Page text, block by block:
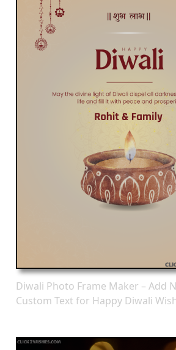
Diwali Photo Frame Maker – Add
Custom Text for Happy Diwali